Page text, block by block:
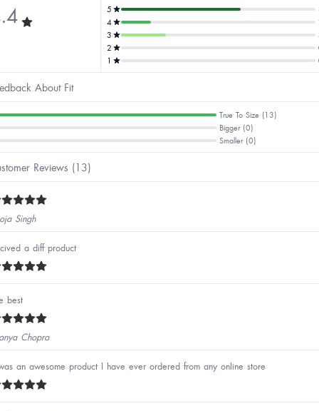
5
4
3
2
1
About Fit
True To Size (13)
Bigger (0)
Smaller (0)
Reviews (13)
Singh
a diff product
best
Chopra
an awesome product I have ever ordered from any online store